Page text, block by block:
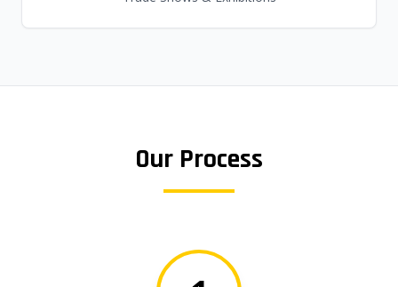
Our Process